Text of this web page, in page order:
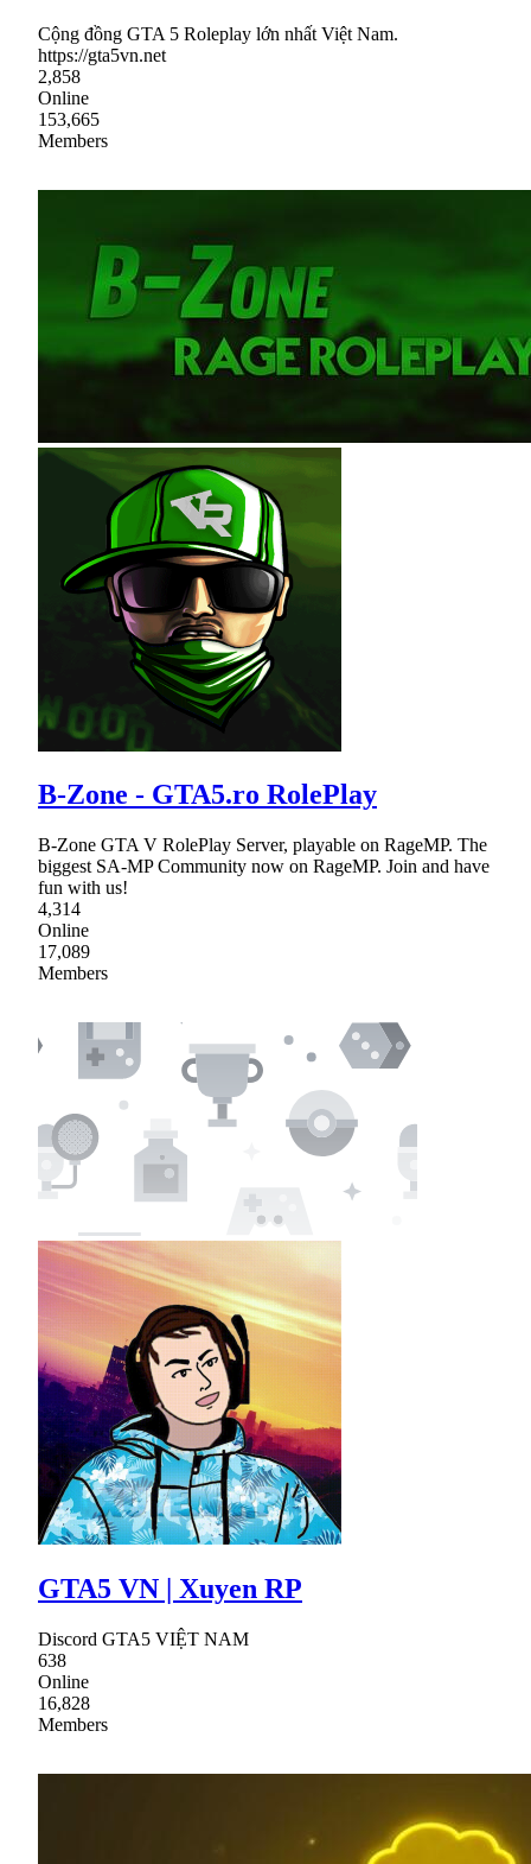
Cộng đồng GTA 5 Roleplay lớn nhất Việt Nam.
https://gta5vn.net
2,858
Online
153,665
Members
B-Zone - GTA5.ro RolePlay
B-Zone GTA V RolePlay Server, playable on RageMP. The
biggest SA-MP Community now on RageMP. Join and have
fun with us!
4,314
Online
17,089
Members
GTA5 VN | Xuyen RP
Discord GTA5 VIỆT NAM
638
Online
16,828
Members